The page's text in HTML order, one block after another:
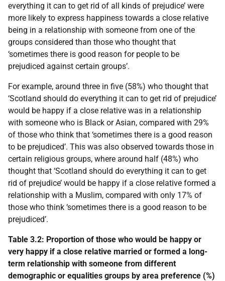
everything it can to get rid of all kinds of prejudice’ were
more likely to express happiness towards a close relative
being in a relationship with someone from one of the
groups considered than those who thought that
‘sometimes there is good reason for people to be
prejudiced against certain groups’.
For example, around three in five (58%) who thought that
‘Scotland should do everything it can to get rid of prejudice’
would be happy if a close relative was in a relationship
with someone who is Black or Asian, compared with 29%
of those who think that ‘sometimes there is a good reason
to be prejudiced’. This was also observed towards those in
certain religious groups, where around half (48%) who
thought that ‘Scotland should do everything it can to get
rid of prejudice’ would be happy if a close relative formed a
relationship with a Muslim, compared with only 17% of
those who think ‘sometimes there is a good reason to be
prejudiced’.
Table 3.2: Proportion of those who would be happy or
very happy if a close relative married or formed a long-
term relationship with someone from different
demographic or equalities groups by area preference (%)